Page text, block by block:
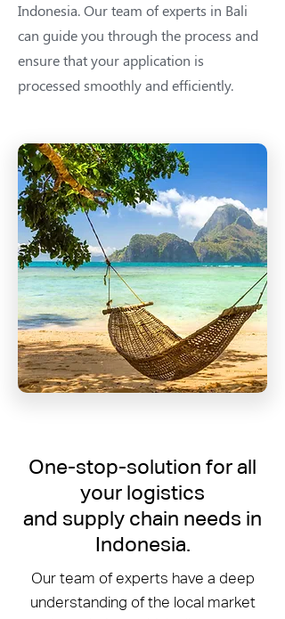
Indonesia. Our team of experts in Bali
can guide you through the process and
ensure that your application is
processed smoothly and efficiently.
One-stop-solution for all
your logistics
and supply chain needs in
Indonesia.
Our team of experts have a deep
understanding of the local market